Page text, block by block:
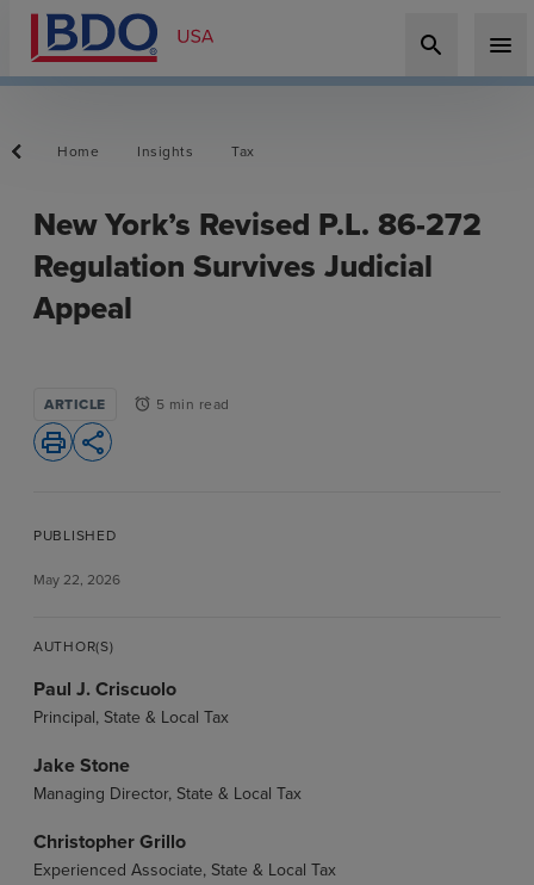
search menu
Home Insights Tax
New York’s Revised P.L. 86-272
Regulation Survives Judicial
Appeal
ARTICLE alarm 5 min read
print share
PUBLISHED
May 22, 2026
AUTHOR(S)
Paul J. Criscuolo
Principal, State & Local Tax
Jake Stone
Managing Director, State & Local Tax
Christopher Grillo
Experienced Associate, State & Local Tax